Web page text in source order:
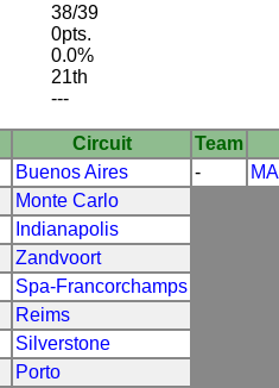
38/39
0pts.
0.0%
21th
---
Circuit
Team
Buenos Aires -
Monte Carlo
Indianapolis
Zandvoort
Spa-Francorchamps
Reims
Silverstone
Porto